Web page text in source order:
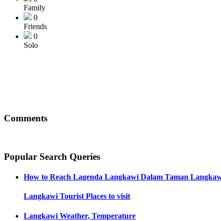
Family
0
Friends
0
Solo
Comments
Popular Search Queries
How to Reach Lagenda Langkawi Dalam Taman
Langkawi Tourist Places to visit
Langkawi Weather, Temperature